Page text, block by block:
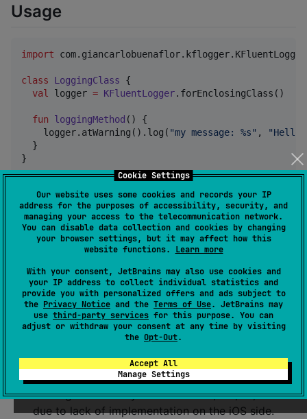
Cookie Settings
Our website uses some cookies and records your IP
address for the purposes of accessibility, security, and
managing your access to the telecommunication network.
You can disable data collection and cookies by changing
your browser settings, but it may affect how this
website functions. Learn more
With your consent, JetBrains may also use cookies and
your IP address to collect individual statistics and
provide you with personalized offers and ads subject to
the Privacy Notice and the Terms of Use. JetBrains may
use third-party services for this purpose. You can
adjust or withdraw your consent at any time by visiting
the Opt-Out.
Accept All
Manage Settings
Usage
import com.giancarlobuenaflor.kflogger.KFluentLogger
class LoggingClass {
val
logger = KFluentLogger.forEnclosingClass()
fun loggingMethod () {
    logger.atWarning().log(
"my message: %s" , "Hello
  }
}
Current state as of commit
e724eeba1fd440b20bf8e865a1d73
5a0dd238ec0
Common functionality
logging simple messages without arguments at all
log levels -> log.atWarning().log("my message")
log.atFine().log("my message")
logging messages with printf format -
> log.atWarning("my message: $s", "test")
although this is only limited to `%s, %d, %i, %f%
due to lack of implementation on the iOS side.